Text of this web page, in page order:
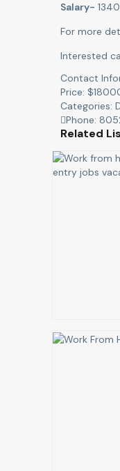
Salary-
For more
Interested
Contact
Price: $
Categories:
Phone:
Related